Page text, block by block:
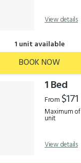
View details
1 unit available
BOOK NOW
1 Bed
From $171
Maximum
unit
View details